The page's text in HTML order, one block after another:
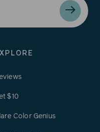
$10
Color Genius